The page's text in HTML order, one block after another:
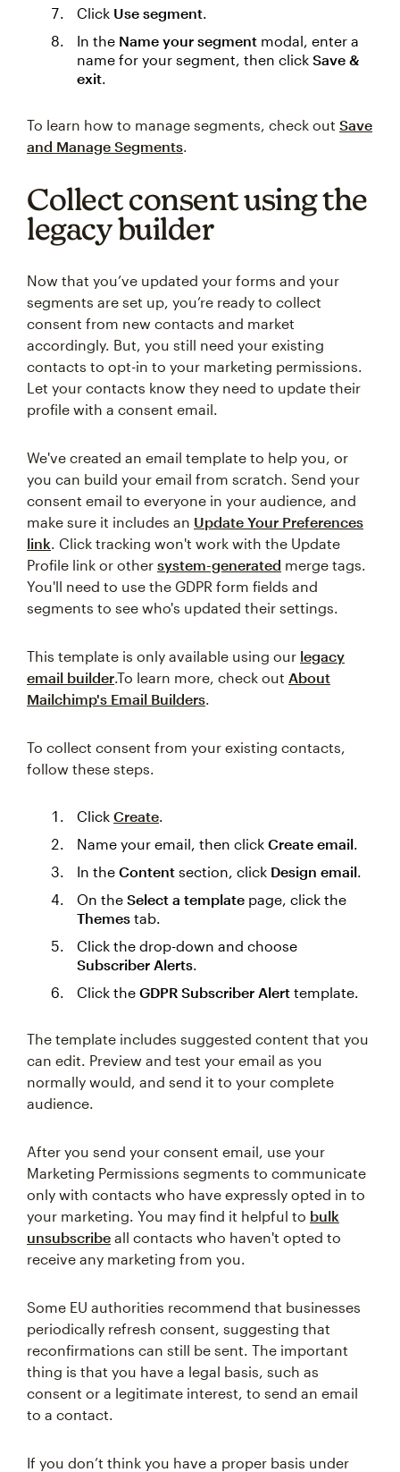
Click Use segment.
In the Name your segment modal, enter a
name for your segment, then click Save &
exit.
To learn how to manage segments, check out Save
and Manage Segments.
Collect consent using the
legacy builder
Now that you’ve updated your forms and your
segments are set up, you’re ready to collect
consent from new contacts and market
accordingly. But, you still need your existing
contacts to opt-in to your marketing permissions.
Let your contacts know they need to update their
profile with a consent email.
We've created an email template to help you, or
you can build your email from scratch. Send your
consent email to everyone in your audience, and
make sure it includes an Update Your Preferences
link. Click tracking won't work with the Update
Profile link or other system-generated merge tags.
You'll need to use the GDPR form fields and
segments to see who's updated their settings.
This template is only available using our legacy
email builder.To learn more, check out About
Mailchimp's Email Builders.
To collect consent from your existing contacts,
follow these steps.
Click Create.
Name your email, then click Create email.
In the Content section, click Design email.
On the Select a template page, click the
Themes tab.
Click the drop-down and choose
Subscriber Alerts.
Click the GDPR Subscriber Alert template.
The template includes suggested content that you
can edit. Preview and test your email as you
normally would, and send it to your complete
audience.
After you send your consent email, use your
Marketing Permissions segments to communicate
only with contacts who have expressly opted in to
your marketing. You may find it helpful to bulk
unsubscribe all contacts who haven't opted to
receive any marketing from you.
Some EU authorities recommend that businesses
periodically refresh consent, suggesting that
reconfirmations can still be sent. The important
thing is that you have a legal basis, such as
consent or a legitimate interest, to send an email
to a contact.
If you don’t think you have a proper basis under